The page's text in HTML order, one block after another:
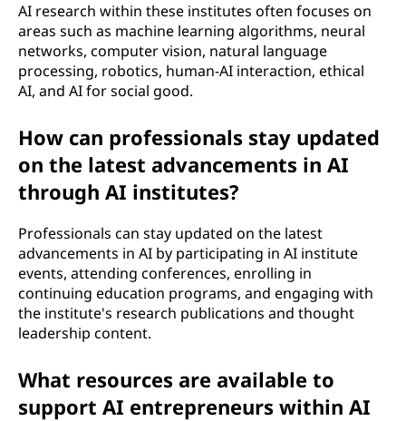
AI research within these institutes often focuses on
areas such as machine learning algorithms, neural
networks, computer vision, natural language
processing, robotics, human-AI interaction, ethical
AI, and AI for social good.
How can professionals stay updated
on the latest advancements in AI
through AI institutes?
Professionals can stay updated on the latest
advancements in AI by participating in AI institute
events, attending conferences, enrolling in
continuing education programs, and engaging with
the institute's research publications and thought
leadership content.
What resources are available to
support AI entrepreneurs within AI